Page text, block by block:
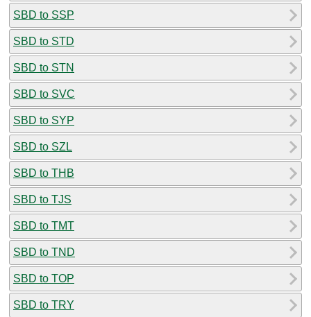
SBD to SSP
SBD to STD
SBD to STN
SBD to SVC
SBD to SYP
SBD to SZL
SBD to THB
SBD to TJS
SBD to TMT
SBD to TND
SBD to TOP
SBD to TRY